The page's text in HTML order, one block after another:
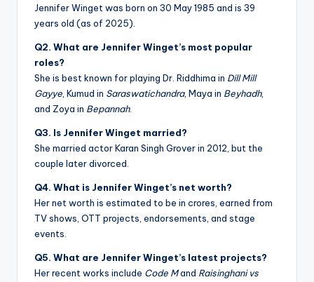
Jennifer Winget was born on 30 May 1985 and is 39
years old (as of 2025).
Q2. What are Jennifer Winget’s most popular
roles?
She is best known for playing Dr. Riddhima in Dill Mill
Gayye , Kumud in Saraswatichandra, Maya in Beyhadh,
and Zoya in Bepannah.
Q3. Is Jennifer Winget married?
She married actor Karan Singh Grover in 2012, but the
couple later divorced.
Q4. What is Jennifer Winget’s net worth?
Her net worth is estimated to be in crores, earned from
TV shows, OTT projects, endorsements, and stage
events.
Q5. What are Jennifer Winget’s latest projects?
Her recent works include Code Mand Raisinghani vs